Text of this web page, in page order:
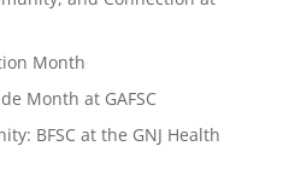
Month
Month at GAFSC
BFSC at the GNJ Health